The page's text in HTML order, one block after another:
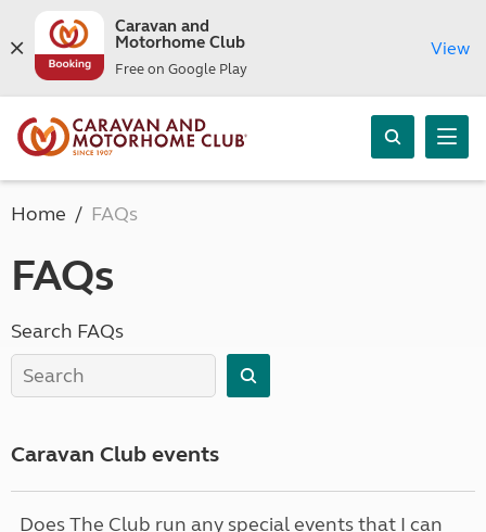
Caravan and
Motorhome Club
Free on Google Play
View
Home FAQs
FAQs
Search FAQs
Caravan Club events
Does The Club run any special events that I can